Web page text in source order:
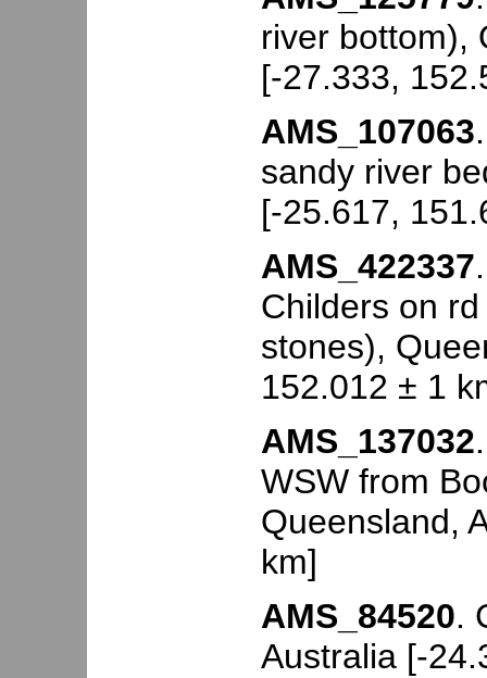
river bottom),
[-27.333,
AMS_107063
sandy river
[-25.617,
AMS_422337
Childers on
stones),
152.012 ± 1
AMS_137032
WSW from
Queensland,
km]
AMS_84520.
Australia [-